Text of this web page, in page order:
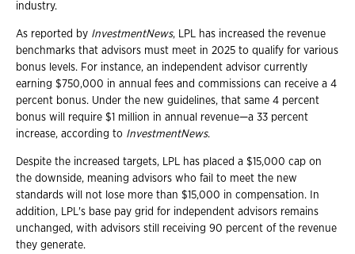
industry.
As reported by InvestmentNews, LPL has increased the revenue
benchmarks that advisors must meet in 2025 to qualify for various
bonus levels. For instance, an independent advisor currently
earning $750,000 in annual fees and commissions can receive a 4
percent bonus. Under the new guidelines, that same 4 percent
bonus will require $1 million in annual revenue—a 33 percent
increase, according to InvestmentNews.
Despite the increased targets, LPL has placed a $15,000 cap on
the downside, meaning advisors who fail to meet the new
standards will not lose more than $15,000 in compensation. In
addition, LPL's base pay grid for independent advisors remains
unchanged, with advisors still receiving 90 percent of the revenue
they generate.